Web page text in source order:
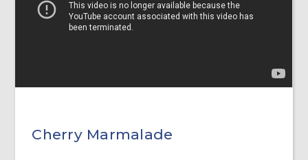
Cherry Marmalade